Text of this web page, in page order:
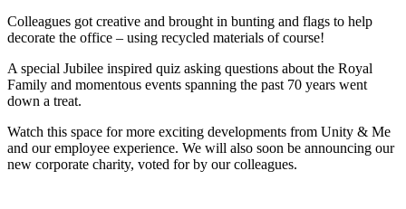
Colleagues got creative and brought in bunting and flags to help
decorate the office – using recycled materials of course!
A special Jubilee inspired quiz asking questions about the Royal
Family and momentous events spanning the past 70 years went
down a treat.
Watch this space for more exciting developments from Unity & Me
and our employee experience. We will also soon be announcing our
new corporate charity, voted for by our colleagues.